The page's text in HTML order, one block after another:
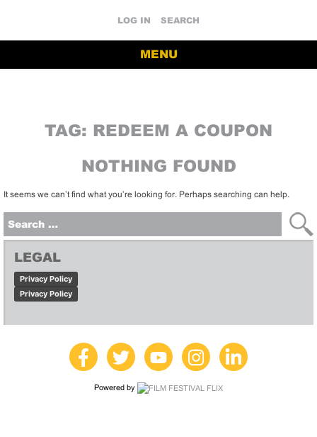
LOG IN SEARCH
MENU
TAG: REDEEM A COUPON
NOTHING FOUND
It seems we can’t find what you’re looking for. Perhaps searching can help.
for:
LEGAL
Privacy Policy
Privacy Policy
Powered by